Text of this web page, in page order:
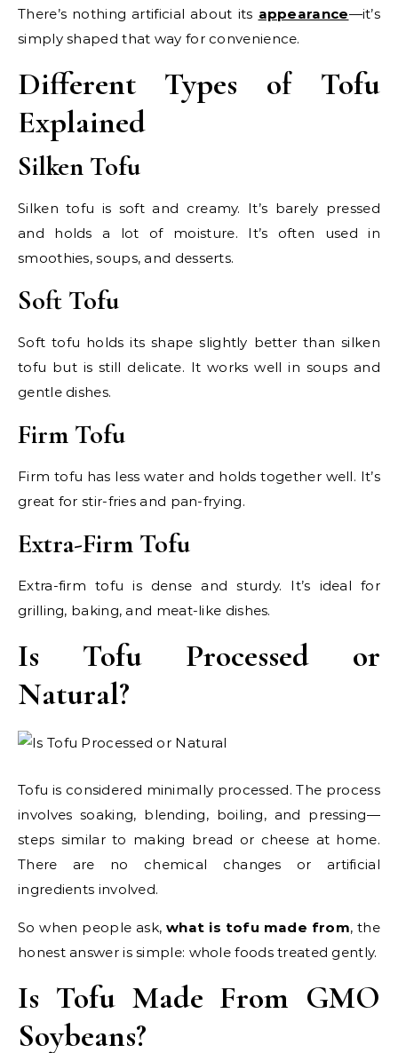
There’s nothing artificial about its appearance—it’s
simply shaped that way for convenience.
Different Types of Tofu
Explained
Silken Tofu
Silken tofu is soft and creamy. It’s barely pressed
and holds a lot of moisture. It’s often used in
smoothies, soups, and desserts.
Soft Tofu
Soft tofu holds its shape slightly better than silken
tofu but is still delicate. It works well in soups and
gentle dishes.
Firm Tofu
Firm tofu has less water and holds together well. It’s
great for stir-fries and pan-frying.
Extra-Firm Tofu
Extra-firm tofu is dense and sturdy. It’s ideal for
grilling, baking, and meat-like dishes.
Is Tofu Processed or
Natural?
Tofu is considered minimally processed. The process
involves soaking, blending, boiling, and pressing—
steps similar to making bread or cheese at home.
There are no chemical changes or artificial
ingredients involved.
So when people ask,what is tofu made from, the
honest answer is simple: whole foods treated gently.
Is Tofu Made From GMO
Soybeans?